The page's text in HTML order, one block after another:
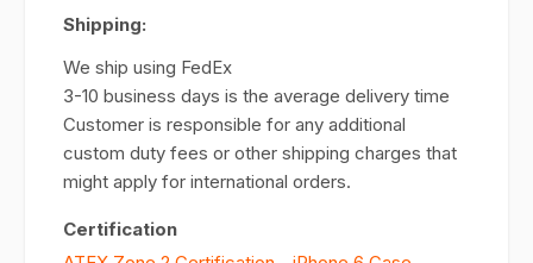
Shipping:
We ship using FedEx
3-10 business days is the average delivery time
Customer is responsible for any additional
custom duty fees or other shipping charges that
might apply for international orders.
Certification